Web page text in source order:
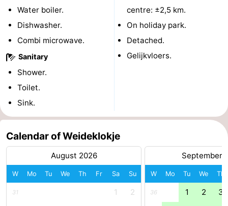
Indoor
playgrounds
-
Bowling
centres
-
Mini
golf
courses
Wellness
centers
Villages
&
Nature
tours
Sports
Water boiler.
Dishwasher.
Combi microwave.
Sanitary
Shower.
Toilet.
Sink.
centre: ±2,5 km.
On holiday park.
Detached.
Gelijkvloers.
Calendar of Weideklokje
August 2026
W Mo Tu We Th Fr Sa Su
31 1 2
September
W Mo Tu We Th
36 1 2 3